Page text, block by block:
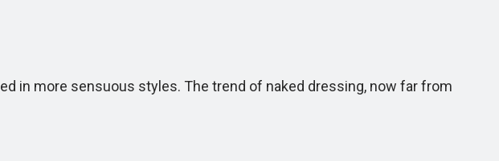
in more sensuous styles. The trend of naked dressing, now far from